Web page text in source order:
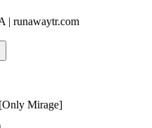
| runawaytr.com
Mirage]